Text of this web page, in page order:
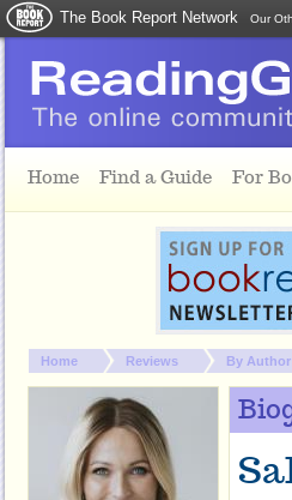
The Book Report Network Our
Home Find a Guide For
You are here:
Home Reviews By Author